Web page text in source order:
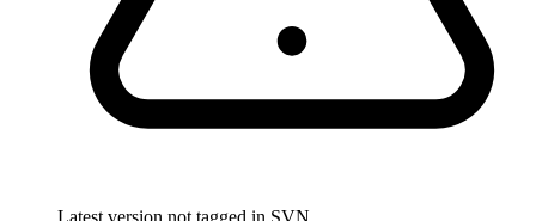
Latest version not tagged in SVN